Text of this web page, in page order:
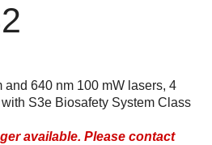
and 640 nm 100 mW lasers, 4
S3e Biosafety System Class
available. Please contact